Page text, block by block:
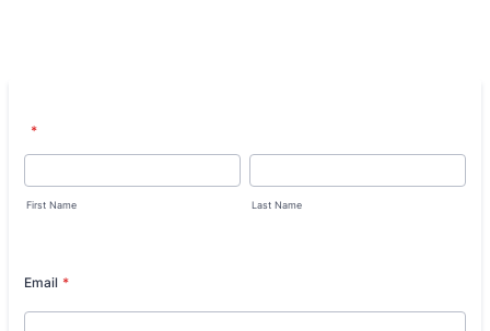
*
First Name Last Name
Email *